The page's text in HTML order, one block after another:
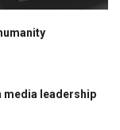
media leadership